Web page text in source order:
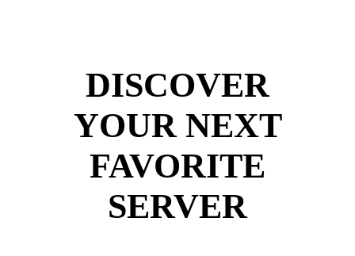
DISCOVER
YOUR NEXT
FAVORITE
SERVER